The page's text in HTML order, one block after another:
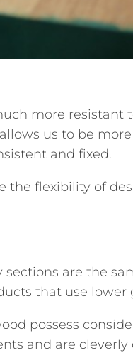
more
us to be
and fixed.
flexibility of
are the
that use
possess
and are